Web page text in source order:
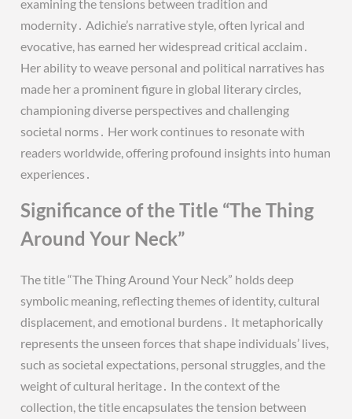
examining the tensions between tradition and
modernity․ Adichie’s narrative style, often lyrical and
evocative, has earned her widespread critical acclaim․
Her ability to weave personal and political narratives has
made her a prominent figure in global literary circles,
championing diverse perspectives and challenging
societal norms․ Her work continues to resonate with
readers worldwide, offering profound insights into human
experiences․
Significance of the Title “The Thing
Around Your Neck”
The title “The Thing Around Your Neck” holds deep
symbolic meaning, reflecting themes of identity, cultural
displacement, and emotional burdens․ It metaphorically
represents the unseen forces that shape individuals’ lives,
such as societal expectations, personal struggles, and the
weight of cultural heritage․ In the context of the
collection, the title encapsulates the tension between